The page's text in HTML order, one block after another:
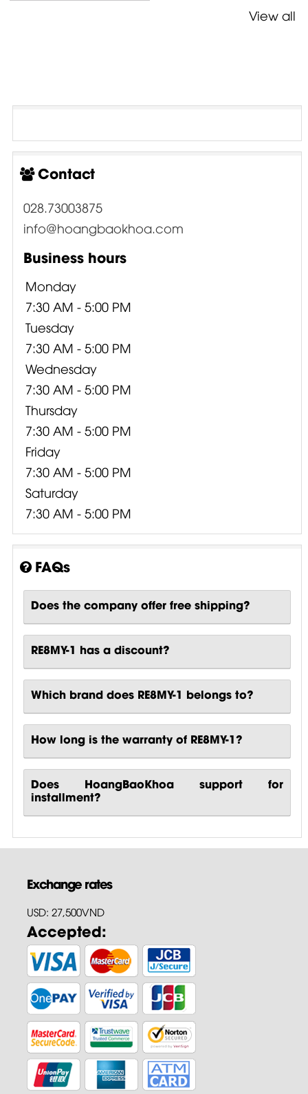
View all
Contact
028.73003875
info@hoangbaokhoa.com
Business hours
Monday
7:30 AM - 5:00 PM
Tuesday
7:30 AM - 5:00 PM
Wednesday
7:30 AM - 5:00 PM
Thursday
7:30 AM - 5:00 PM
Friday
7:30 AM - 5:00 PM
Saturday
7:30 AM - 5:00 PM
FAQs
Does the company offer free shipping?
RE8MY-1 has a discount?
Which brand does RE8MY-1 belongs to?
How long is the warranty of RE8MY-1?
Does HoangBaoKhoa support for
installment?
Exchange rates
USD: 27,500VND
Accepted: